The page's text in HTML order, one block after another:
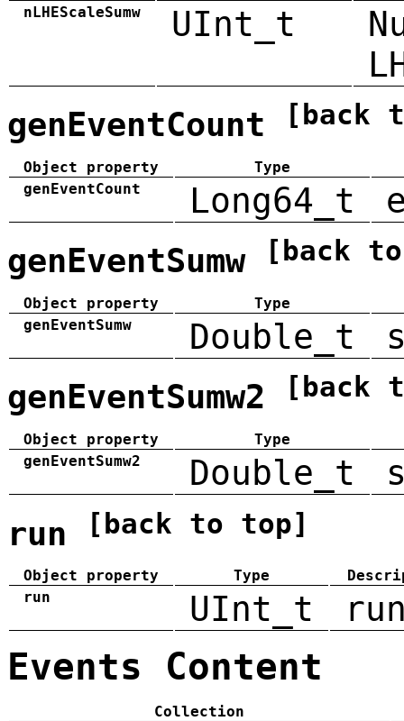
nLHEScaleSumw UInt_t
genEventCount [back
Object property
Type
genEventCount
Long64_t
genEventSumw [back
Object property
Type
genEventSumw
Double_t
genEventSumw2 [back
Object property
Type
genEventSumw2
Double_t
run [back to top]
Object property Type
run
UInt_t
Events Content
Collection